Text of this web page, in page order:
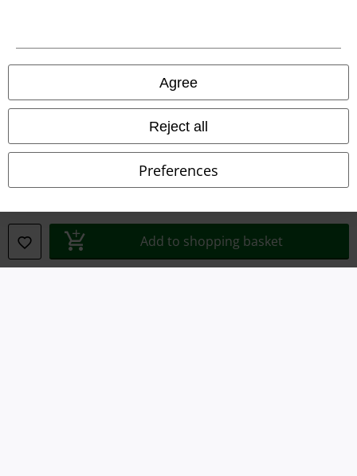
Agree
Reject all
Preferences
Add to shopping basket
Waste Disposal and Environmental Protection
Cookie Settings
Confirm withdrawal